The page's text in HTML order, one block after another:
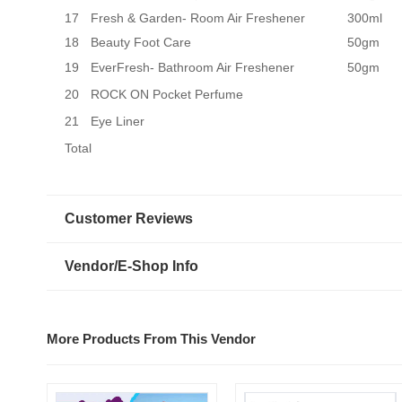
17
Fresh & Garden- Room Air Freshener 300ml
18
Beauty Foot Care 50gm
19
EverFresh- Bathroom Air Freshener 50gm
20
ROCK ON Pocket Perfume
21
Eye Liner
Total
Customer Reviews
Vendor/E-Shop Info
More Products From This Vendor